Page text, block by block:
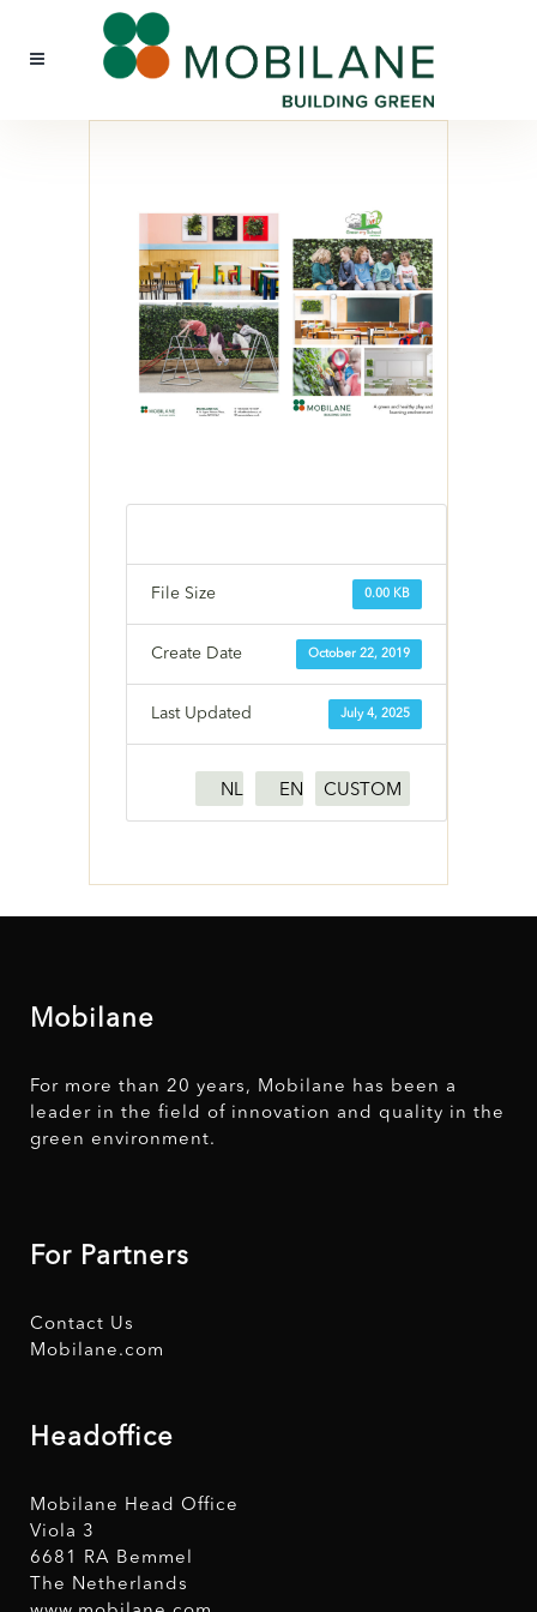
0.00 KB
File Size
October 22, 2019
Create Date
July 4, 2025
Last Updated
NL EN CUSTOM
Mobilane
For more than 20 years, Mobilane has been a
leader in the field of innovation and quality in the
green environment.
For Partners
Contact Us
Mobilane.com
Headoffice
Mobilane Head Office
Viola 3
6681 RA Bemmel
The Netherlands